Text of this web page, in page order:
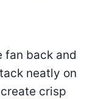
fan back and
neatly on
crisp